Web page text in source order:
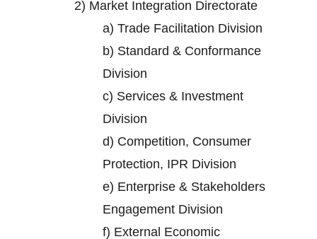
2) Market Integration Directorate
a) Trade Facilitation Division
b) Standard & Conformance
Division
c) Services & Investment
Division
d) Competition, Consumer
Protection, IPR Division
e) Enterprise & Stakeholders
Engagement Division
f) External Economic